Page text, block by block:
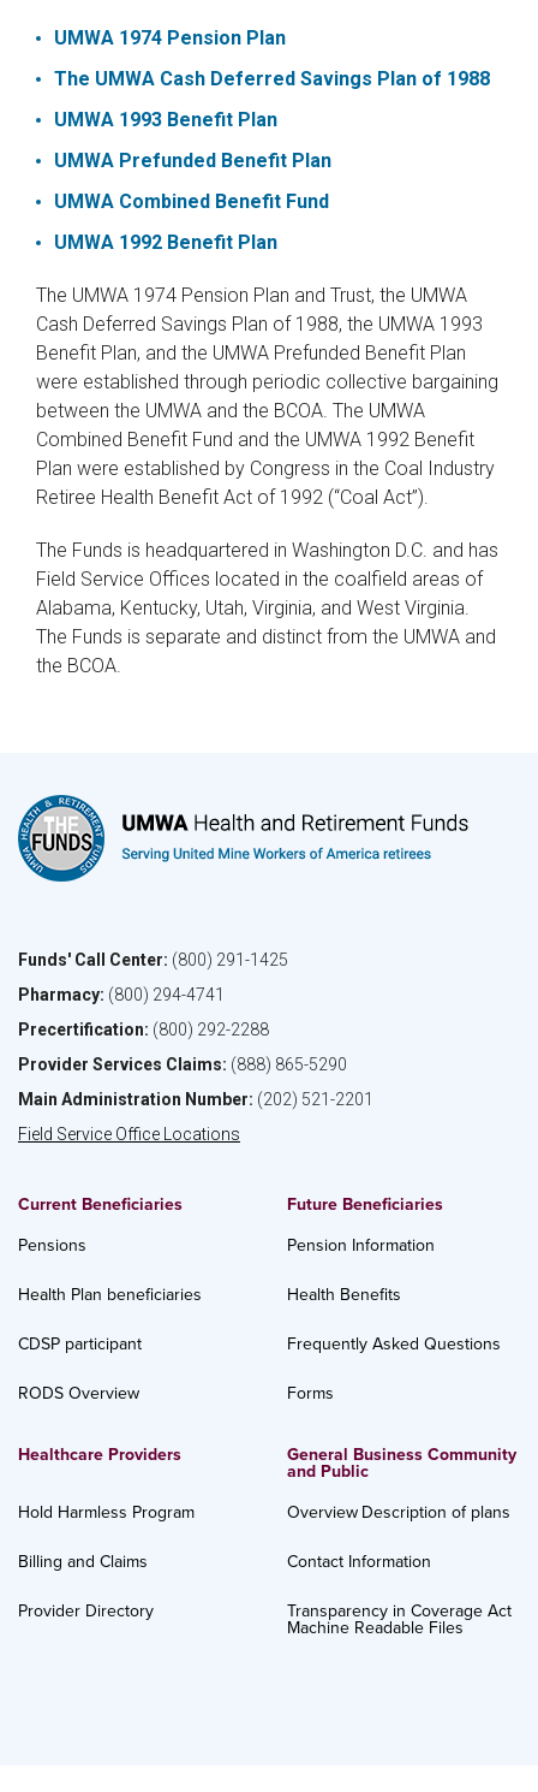
UMWA 1974 Pension Plan
The UMWA Cash Deferred Savings Plan of 1988
UMWA 1993 Benefit Plan
UMWA Prefunded Benefit Plan
UMWA Combined Benefit Fund
UMWA 1992 Benefit Plan
The UMWA 1974 Pension Plan and Trust, the UMWA
Cash Deferred Savings Plan of 1988, the UMWA 1993
Benefit Plan, and the UMWA Prefunded Benefit Plan
were established through periodic collective bargaining
between the UMWA and the BCOA. The UMWA
Combined Benefit Fund and the UMWA 1992 Benefit
Plan were established by Congress in the Coal Industry
Retiree Health Benefit Act of 1992 (“Coal Act”).
The Funds is headquartered in Washington D.C. and has
Field Service Offices located in the coalfield areas of
Alabama, Kentucky, Utah, Virginia, and West Virginia.
The Funds is separate and distinct from the UMWA and
the BCOA.​
Funds' Call Center: (800) 291-1425
Pharmacy: (800) 294-4741
Precertification: (800) 292-2288
Provider Services Claims: (888) 865-5290
Main Administration Number: (202) 521-2201
Field Service Office Locations
Current Beneficiaries
Pensions
Health Plan beneficiaries
CDSP participant
RODS Overview
Future Beneficiaries
Pension Information
Health Benefits
Frequently Asked Questions
Forms
Healthcare Providers
Hold Harmless Program
Billing and Claims
Provider Directory
General Business Community
and Public
Overview Description of plans
Contact Information
Transparency in Coverage Act
Machine Readable Files